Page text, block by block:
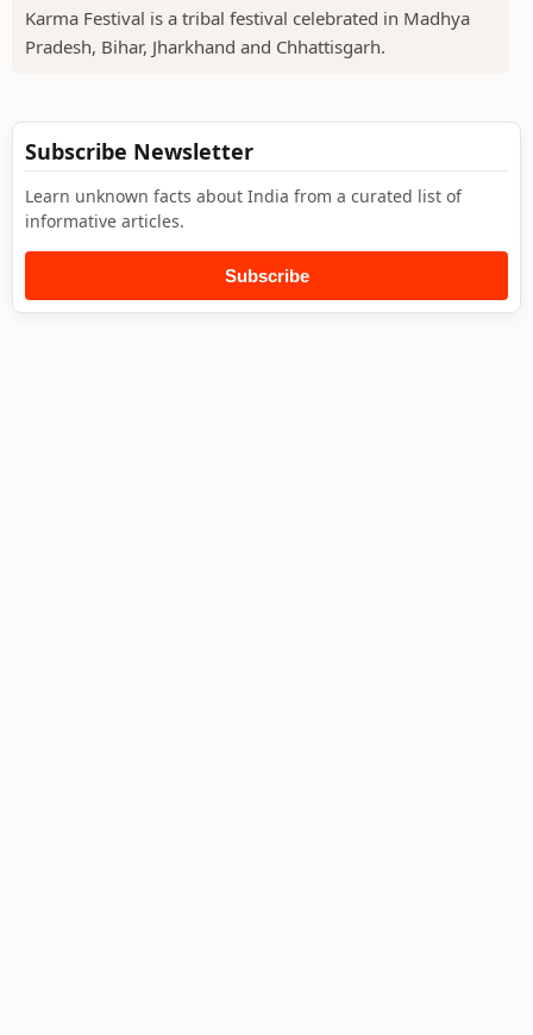
Karma Festival is a tribal festival celebrated in Madhya
Pradesh, Bihar, Jharkhand and Chhattisgarh.
Subscribe Newsletter
Learn unknown facts about India from a curated list of
informative articles.
Subscribe